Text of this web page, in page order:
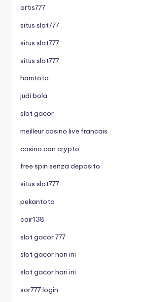
artis777
situs slot777
situs slot777
situs slot777
hamtoto
judi bola
slot gacor
meilleur casino live francais
casino con crypto
free spin senza deposito
situs slot777
pekantoto
cair138
slot gacor 777
slot gacor hari ini
slot gacor hari ini
sor777 login